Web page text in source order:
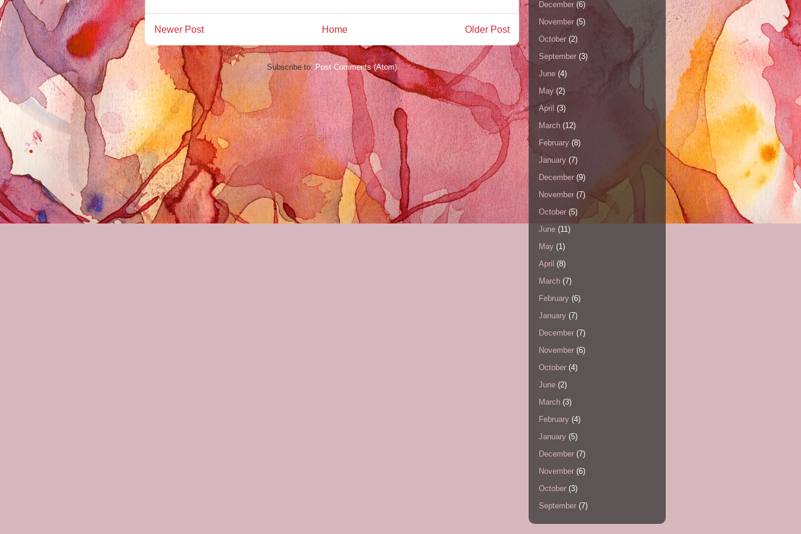
Newer Post Older Post
Home
Subscribe to:Post Comments (Atom)
December (6)
November (5)
October (2)
September (3)
June (4)
May (2)
April (3)
March (12)
February (8)
January (7)
December (9)
November (7)
October (5)
June (11)
May (1)
April (8)
March (7)
February (6)
January (7)
December (7)
November (6)
October (4)
June (2)
March (3)
February (4)
January (5)
December (7)
November (6)
October (3)
September (7)